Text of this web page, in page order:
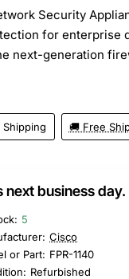
Security
for enterprise
next-generation
Shipping 🚚 Free
next business day.
5
Cisco
or Part: FPR-1140
Refurbished